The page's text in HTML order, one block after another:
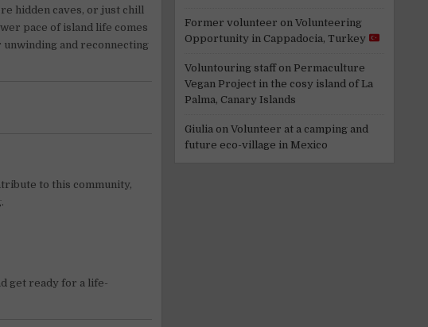
hidden caves, or just chill
pace of island life comes
and reconnecting
to this community,
get ready for a life-
Former volunteer on Volunteering
Opportunity in Cappadocia, Turkey
Voluntouring staffon Permaculture
Vegan Project in the cosy island of La
Palma, Canary Islands
Giulia on Volunteer at a camping and
future eco-village in Mexico